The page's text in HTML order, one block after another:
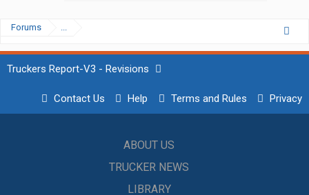
Forums ...
Truckers Report-V3 - Revisions
Contact Us Help Terms and Rules Privacy
ABOUT US
TRUCKER NEWS
LIBRARY